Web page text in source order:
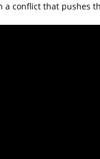
a conflict that pushes